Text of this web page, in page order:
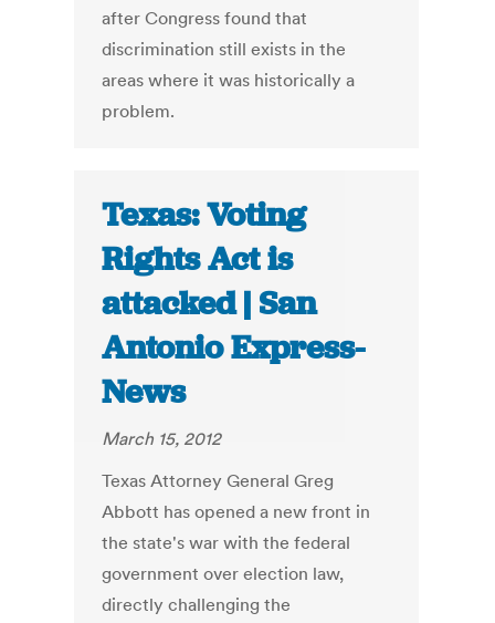
after Congress found that
discrimination still exists in the
areas where it was historically a
problem.
Texas: Voting
Rights Act is
attacked | San
Antonio Express-
News
March 15, 2012
Texas Attorney General Greg
Abbott has opened a new front in
the state's war with the federal
government over election law,
directly challenging the